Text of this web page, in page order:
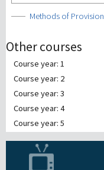
Show
Methods of Provision
Other courses
Course year: 1
Course year: 2
Course year: 3
Course year: 4
Course year: 5